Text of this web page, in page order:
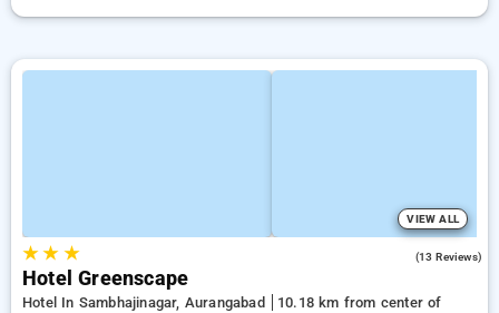
VIEW ALL
★★ ★ (13 Reviews)
Hotel Greenscape
Hotel In Sambhajinagar, Aurangabad
10.18 km from center of